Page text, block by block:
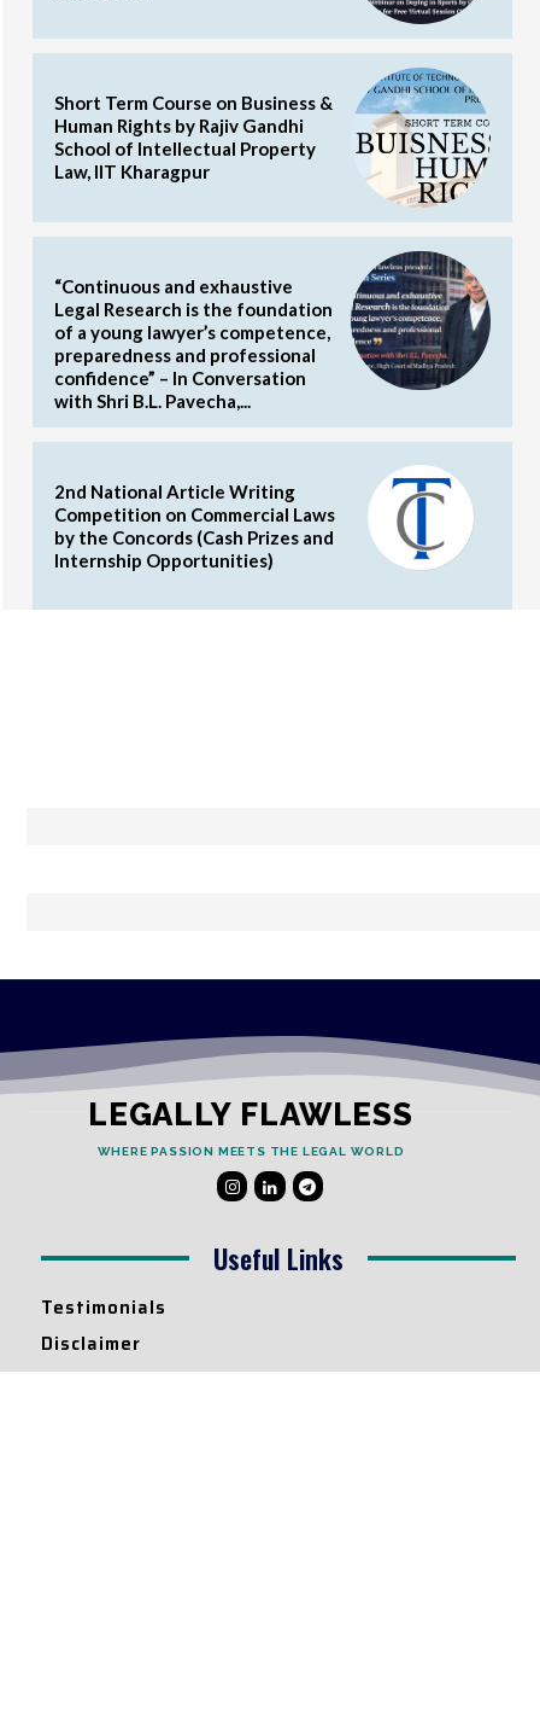
Short Term Course on Business &
Human Rights by Rajiv Gandhi
School of Intellectual Property
Law, IIT Kharagpur
“Continuous and exhaustive
Legal Research is the foundation
of a young lawyer’s competence,
preparedness and professional
confidence” – In Conversation
with Shri B.L. Pavecha,...
2nd National Article Writing
Competition on Commercial Laws
by the Concords (Cash Prizes and
Internship Opportunities)
LEGALLY FLAWLESS
WHERE PASSION MEETS THE LEGAL WORLD
Useful Links
Testimonials
Disclaimer
Privacy Policy